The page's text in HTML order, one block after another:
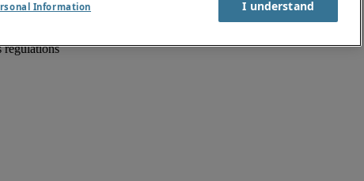
Information I understand